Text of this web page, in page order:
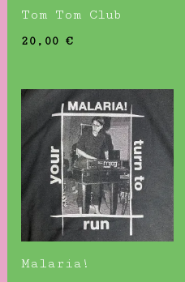
Tom Tom Club
20,00€
Malaria!